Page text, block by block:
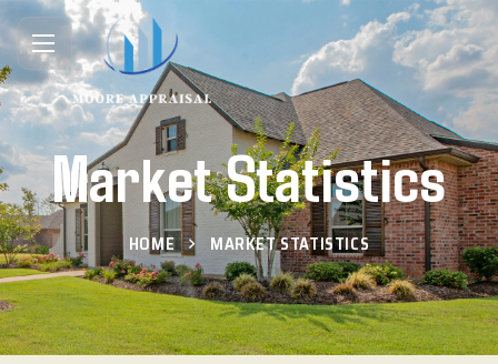
Market Statistics
HOME MARKET STATISTICS